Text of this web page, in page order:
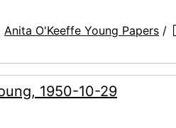
Anita O'Keeffe Young Papers /
1950-10-29